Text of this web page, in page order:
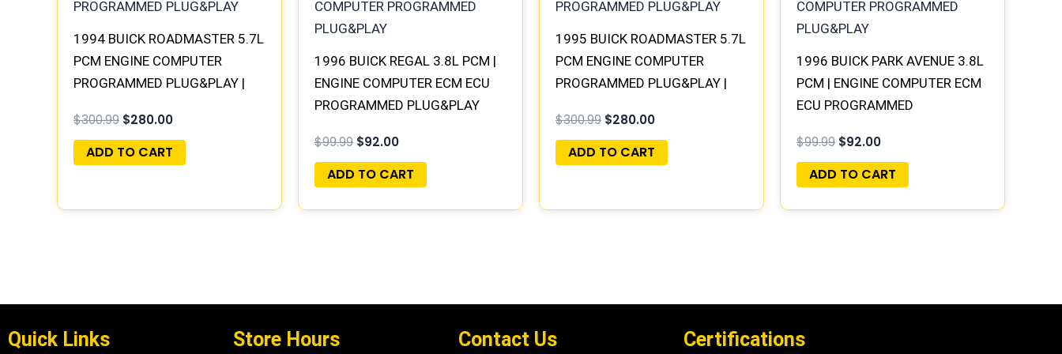
1994 BUICK ROADMASTER 5.7L
PCM ENGINE COMPUTER
PROGRAMMED PLUG&PLAY |
$300.99 $280.00
ADD TO CART
1996 BUICK REGAL 3.8L PCM |
ENGINE COMPUTER ECM ECU
PROGRAMMED PLUG&PLAY
$99.99 $92.00
ADD TO CART
1995 BUICK ROADMASTER 5.7L
PCM ENGINE COMPUTER
PROGRAMMED PLUG&PLAY |
$300.99 $280.00
ADD TO CART
1996 BUICK PARK AVENUE 3.8L
PCM | ENGINE COMPUTER ECM
ECU PROGRAMMED
$99.99 $92.00
ADD TO CART
Quick Links Store Hours Contact Us Certifications